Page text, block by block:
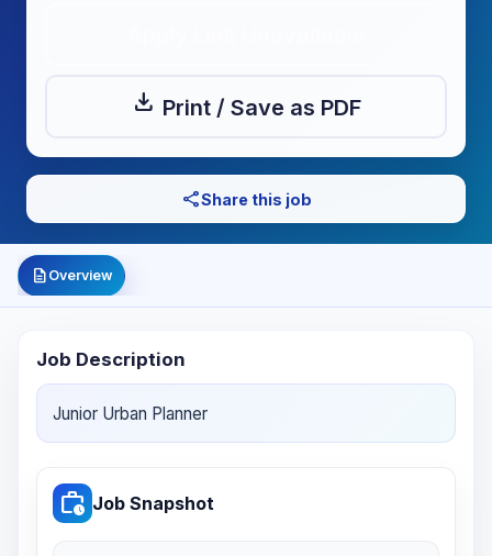
download Print / Save as PDF
shareShare this job
description Overview
Job Description
Junior Urban Planner
work_history Job Snapshot